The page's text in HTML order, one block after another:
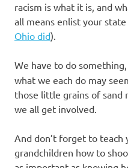
racism is what it is, and
all means enlist your
Ohio did).
We have to do something,
what we each do may
those little grains of sand
we all get involved.
And don’t forget to teach
grandchildren how to